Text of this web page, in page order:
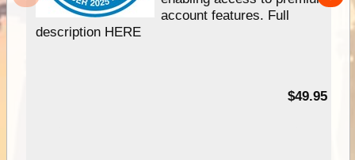
account features. Full
description HERE
$49.95